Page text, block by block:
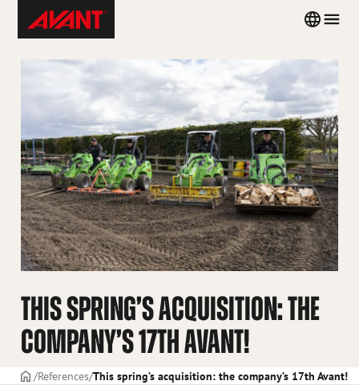
content
Avant
Tecno
Brazil
Country
THIS SPRING’S ACQUISITION: THE
COMPANY’S 17TH AVANT!
CAPAReferences This spring’s acquisition: the company’s 17th Avant!